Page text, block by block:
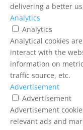
delivering a better
Analytics
Analytics
Analytical cookies
interact with the
information on
traffic source, etc.
Advertisement
Advertisement
Advertisement
relevant ads and